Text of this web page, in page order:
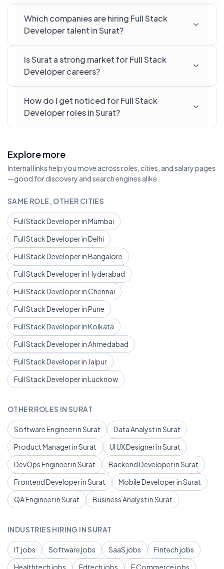
Which companies are hiring Full Stack
Developer talent in Surat?
Is Surat a strong market for Full Stack
Developer careers?
How do I get noticed for Full Stack
Developer roles in Surat?
Explore more
Internal links help you move across roles, cities, and salary pages
—good for discovery and search engines alike.
SAME ROLE, OTHER CITIES
Full Stack Developer in Mumbai
Full Stack Developer in Delhi
Full Stack Developer in Bangalore
Full Stack Developer in Hyderabad
Full Stack Developer in Chennai
Full Stack Developer in Pune
Full Stack Developer in Kolkata
Full Stack Developer in Ahmedabad
Full Stack Developer in Jaipur
Full Stack Developer in Lucknow
OTHER ROLES IN SURAT
Software Engineer in Surat
Data Analyst in Surat
Product Manager in Surat
UI UX Designer in Surat
DevOps Engineer in Surat
Backend Developer in Surat
Frontend Developer in Surat
Mobile Developer in Surat
QA Engineer in Surat
Business Analyst in Surat
INDUSTRIES HIRING IN SURAT
IT jobs Software jobs SaaS jobs
Fintech jobs
Healthtech jobs
Edtech jobs E Commerce jobs